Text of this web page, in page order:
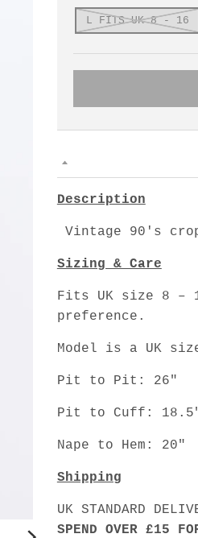
L FITS UK 8 - 16
Description
Vintage 90's
Sizing & Care
Fits UK size 8 –
preference.
Model is a UK
Pit to Pit: 26"
Pit to Cuff:
Nape to Hem: 20"
Shipping
UK STANDARD
SPEND OVER £15